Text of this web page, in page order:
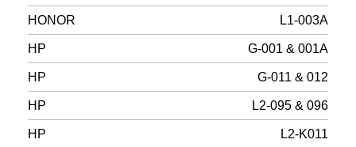
HONOR L1-003A
HP G-001 & 001A
HP G-011 & 012
HP L2-095 & 096
HP L2-K011